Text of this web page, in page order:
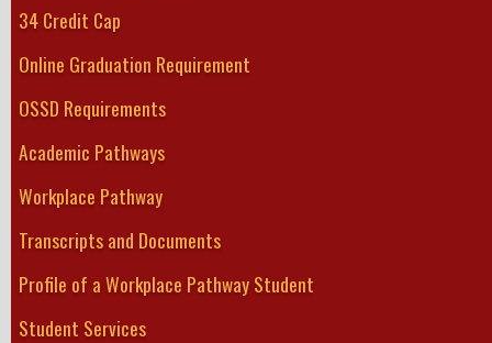
34 Credit Cap
Online Graduation Requirement
OSSD Requirements
Academic Pathways
Workplace Pathway
Transcripts and Documents
Profile of a Workplace Pathway Student
Student Services